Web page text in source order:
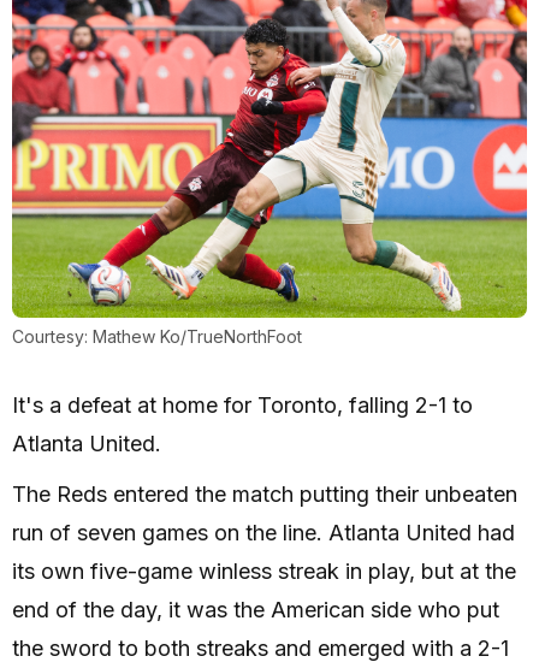
Courtesy: Mathew Ko/TrueNorthFoot
It's a defeat at home for Toronto, falling 2-1 to
Atlanta United.
The Reds entered the match putting their unbeaten
run of seven games on the line. Atlanta United had
its own five-game winless streak in play, but at the
end of the day, it was the American side who put
the sword to both streaks and emerged with a 2-1